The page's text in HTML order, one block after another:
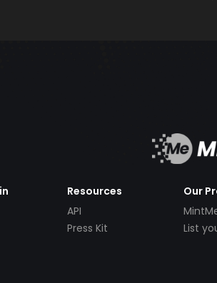
Resources
API
Press Kit
Our
List